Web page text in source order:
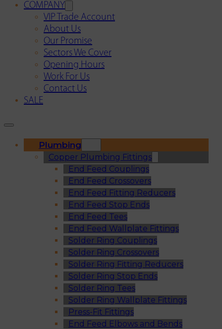
COMPANY
VIP Trade Account
About Us
Our Promise
Sectors We Cover
Opening Hours
Work For Us
Contact Us
SALE
Plumbing
Copper Plumbing Fittings
End Feed Couplings
End Feed Crossovers
End Feed Fitting Reducers
End Feed Stop Ends
End Feed Tees
End Feed Wallplate Fittings
Solder Ring Couplings
Solder Ring Crossovers
Solder Ring Fitting Reducers
Solder Ring Stop Ends
Solder Ring Tees
Solder Ring Wallplate Fittings
Press-Fit Fittings
End Feed Elbows and Bends